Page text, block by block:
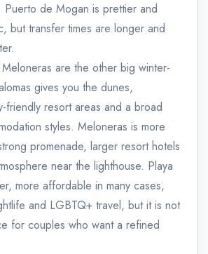
Puerto de Mogan is prettier and
but transfer times are longer and
are the other big winter-
gives you the dunes,
friendly resort areas and a broad
styles. Meloneras is more
promenade, larger resort hotels
near the lighthouse. Playa
more affordable in many cases,
and LGBTQ+ travel, but it is not
for couples who want a refined